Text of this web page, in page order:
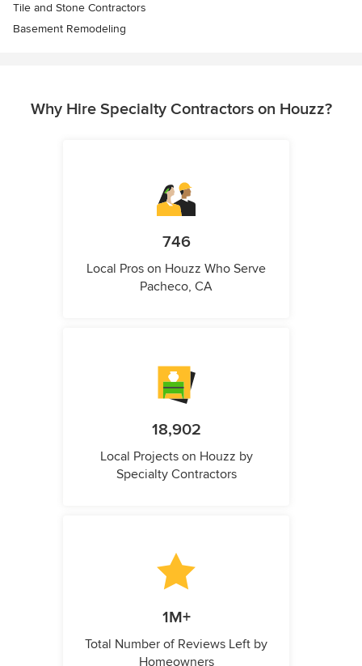
Tile and Stone Contractors
Basement Remodeling
Why Hire Specialty Contractors on Houzz?
746
Local Pros on Houzz Who Serve
Pacheco, CA
18,902
Local Projects on Houzz by
Specialty Contractors
1M+
Total Number of Reviews Left by
Homeowners